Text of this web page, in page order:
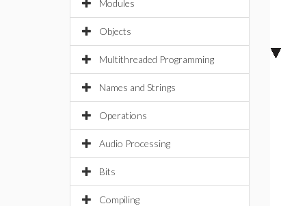
Modules
Objects
Multithreaded Programming
Names and Strings
Operations
Audio Processing
Bits
Compiling